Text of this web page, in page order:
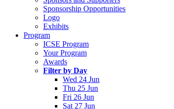
Sponsorship Opportunities
Logo
Exhibits
Program
ICSE Program
Your Program
Awards
Filter by Day
Wed 24 Jun
Thu 25 Jun
Fri 26 Jun
Sat 27 Jun